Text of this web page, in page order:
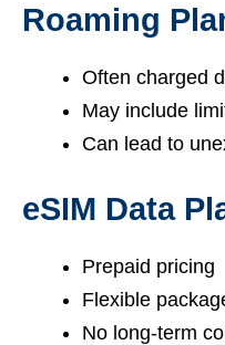
Roaming
Often charged
May include
Can lead to
eSIM Data
Prepaid pricing
Flexible
No long-term